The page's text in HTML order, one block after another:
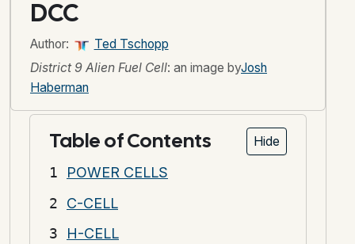
DCC
Author:
Ted Tschopp
District 9 Alien Fuel Cell: an image byJosh
Haberman
Table of Contents Hide
POWER CELLS
C-CELL
H-CELL